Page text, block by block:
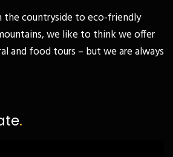
the countryside to eco-friendly
we like to think we offer
and food tours – but we are always
.